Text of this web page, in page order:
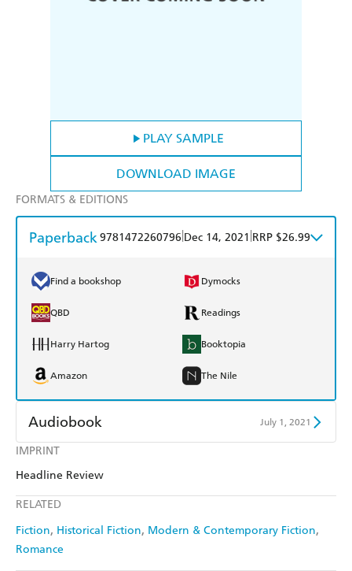
PLAY SAMPLE
DOWNLOAD IMAGE
IMPRINT
Headline Review
RELATED
Fiction Historical Fiction Modern & Contemporary Fiction
Romance
FORMATS & EDITIONS
Paperback9781472260796 Dec 14, 2021 RRP $26.99
Find a bookshop Dymocks
QBD Readings
Harry Hartog Booktopia
Amazon The Nile
Audiobook July 1, 2021
Audible